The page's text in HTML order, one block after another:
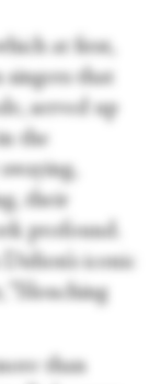
at first,
that
served up
the
their
profound.
iconic
“Slouching
than